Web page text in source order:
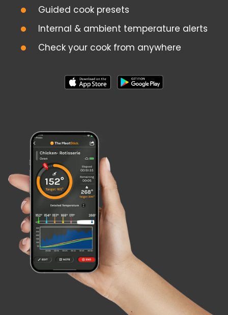
Guided cook presets
Internal & ambient temperature alerts
Check your cook from anywhere